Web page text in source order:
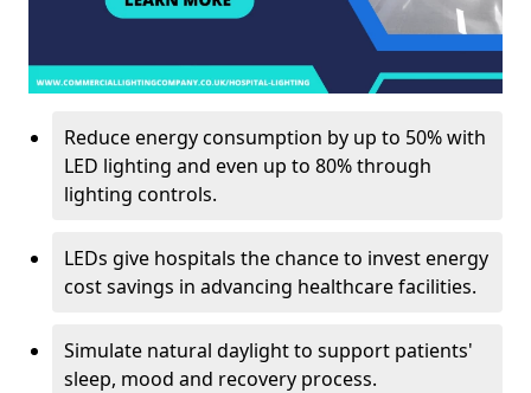
Reduce energy consumption by up to 50% with
LED lighting and even up to 80% through
lighting controls.
LEDs give hospitals the chance to invest energy
cost savings in advancing healthcare facilities.
Simulate natural daylight to support patients'
sleep, mood and recovery process.